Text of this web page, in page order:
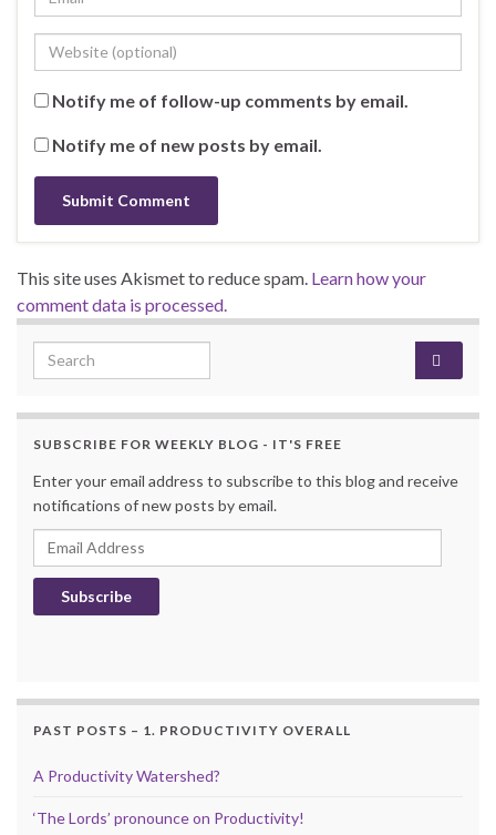
Notify me of follow-up comments by email.
Notify me of new posts by email.
This site uses Akismet to reduce spam. Learn how your
comment data is processed.
Search for:
SUBSCRIBE FOR WEEKLY BLOG - IT'S FREE
Enter your email address to subscribe to this blog and receive
notifications of new posts by email.
Email Address
Subscribe
PAST POSTS – 1. PRODUCTIVITY OVERALL
A Productivity Watershed?
‘The Lords’ pronounce on Productivity!